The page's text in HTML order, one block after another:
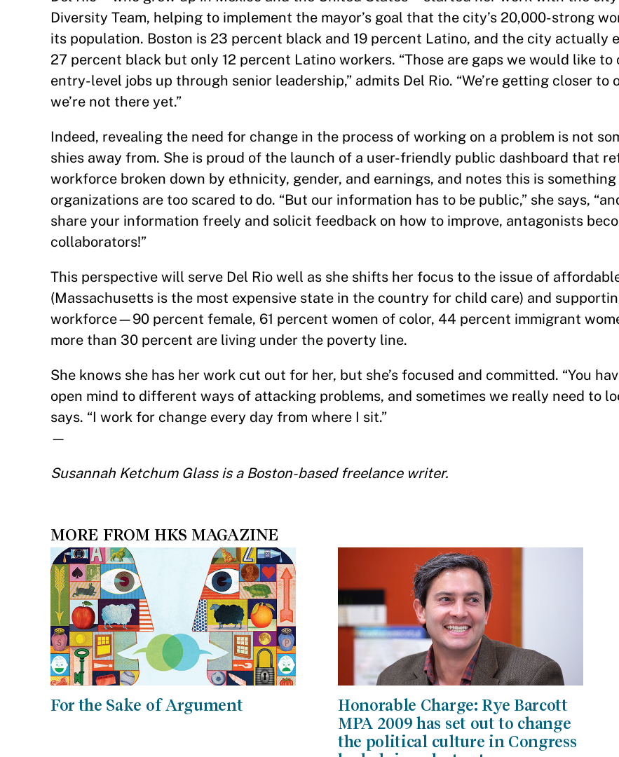
Diversity Team, helping to implement the mayor’s goal that the city’s 20,000-strong
its population. Boston is 23 percent black and 19 percent Latino, and the city actually
27 percent black but only 12 percent Latino workers. “Those are gaps we would like to
entry-level jobs up through senior leadership,” admits Del Rio. “We’re getting closer to
we’re not there yet.”
Indeed, revealing the need for change in the process of working on a problem is not
shies away from. She is proud of the launch of a user-friendly public dashboard that
workforce broken down by ethnicity, gender, and earnings, and notes this is something
organizations are too scared to do. “But our information has to be public,” she says,
share your information freely and solicit feedback on how to improve, antagonists
collaborators!”
This perspective will serve Del Rio well as she shifts her focus to the issue of
(Massachusetts is the most expensive state in the country for child care) and
workforce—90 percent female, 61 percent women of color, 44 percent immigrant
more than 30 percent are living under the poverty line.
She knows she has her work cut out for her, but she’s focused and committed. “You
open mind to different ways of attacking problems, and sometimes we really need to
says. “I work for change every day from where I sit.”
—
Susannah Ketchum Glass is a Boston-based freelance writer.
MORE FROM HKS MAGAZINE
For the Sake of Argument
Honorable Charge: Rye Barcott
MPA 2009 has set out to change
the political culture in Congress